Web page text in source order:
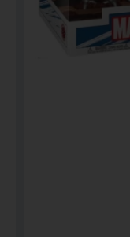
Video Games فيديو